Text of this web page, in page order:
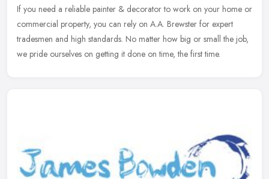
If you need a reliable painter & decorator to work on your home or
commercial property, you can rely on A.A. Brewster for expert
tradesmen and high standards. No matter how big or small the job,
we pride ourselves on getting it done on time, the first time.